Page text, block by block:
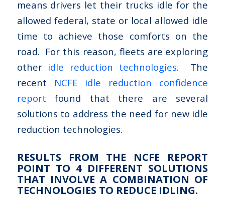
means drivers let their trucks idle for the
allowed federal, state or local allowed idle
time to achieve those comforts on the
road. For this reason, fleets are exploring
other idle reduction technologies. The
recent NCFE idle reduction confidence
report found that there are several
solutions to address the need for new idle
reduction technologies.
RESULTS FROM THE NCFE REPORT
POINT TO 4 DIFFERENT SOLUTIONS
THAT INVOLVE A COMBINATION OF
TECHNOLOGIES TO REDUCE IDLING.